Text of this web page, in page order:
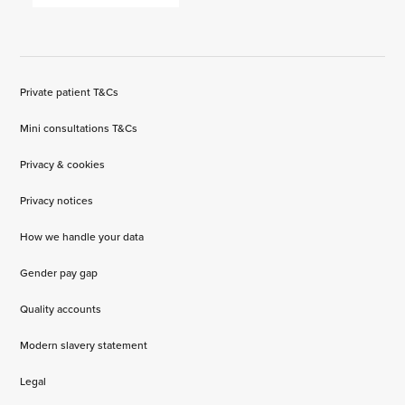
Private patient T&Cs
Mini consultations T&Cs
Privacy & cookies
Privacy notices
How we handle your data
Gender pay gap
Quality accounts
Modern slavery statement
Legal